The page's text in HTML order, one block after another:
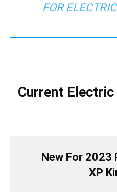
FOR
Current
New For 2023
XP